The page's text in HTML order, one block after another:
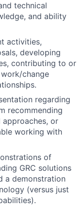
technical
and ability
activities,
developing
contributing to or
change
regarding
recommending
or
working with
of
GRC solutions
a demonstration
(versus just